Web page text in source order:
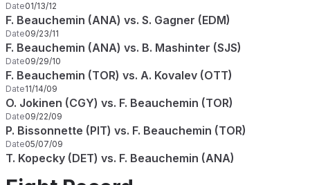
Date01/13/12
F. Beauchemin (ANA) vs. S. Gagner (EDM)
Date09/23/11
F. Beauchemin (ANA) vs. B. Mashinter (SJS)
Date09/29/10
F. Beauchemin (TOR) vs. A. Kovalev (OTT)
Date11/14/09
O. Jokinen (CGY) vs. F. Beauchemin (TOR)
Date09/22/09
P. Bissonnette (PIT) vs. F. Beauchemin (TOR)
Date05/07/09
T. Kopecky (DET) vs. F. Beauchemin (ANA)